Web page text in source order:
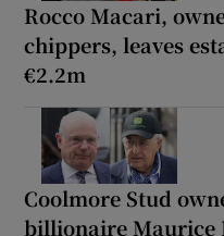
Rocco Macari,
chippers, leaves
€2.2m
Coolmore Stud
billionaire Maurice